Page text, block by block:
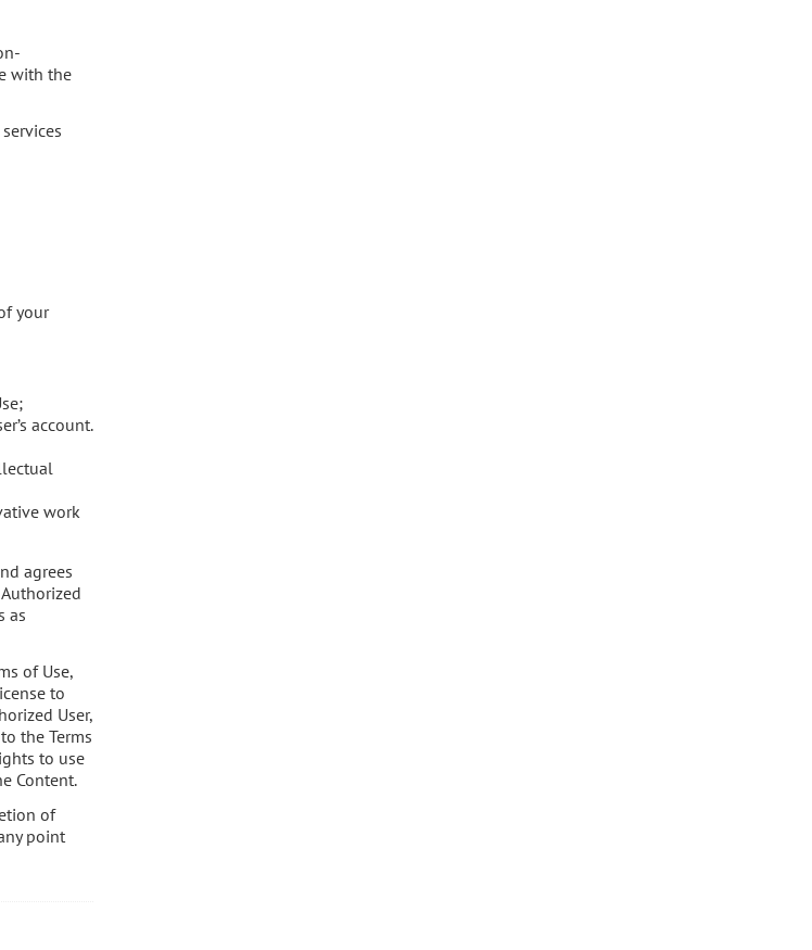
with the
your
account.
work
agrees
as
of Use,
to
User,
the Terms
to use
Content.
of
point